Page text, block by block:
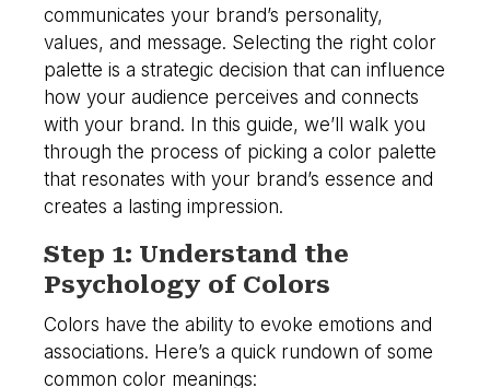
communicates your brand’s personality,
values, and message. Selecting the right color
palette is a strategic decision that can influence
how your audience perceives and connects
with your brand. In this guide, we’ll walk you
through the process of picking a color palette
that resonates with your brand’s essence and
creates a lasting impression.
Step 1: Understand the
Psychology of Colors
Colors have the ability to evoke emotions and
associations. Here’s a quick rundown of some
common color meanings: